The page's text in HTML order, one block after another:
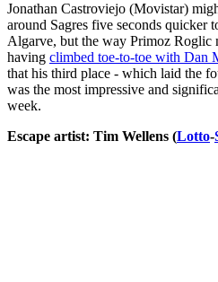
Jonathan Castroviejo (Movistar)
around Sagres five seconds quicker
Algarve, but the way Primoz Roglic
having climbed toe-to-toe with Dan
that his third place - which laid the
was the most impressive and
week.
Escape artist: Tim Wellens (Lotto-